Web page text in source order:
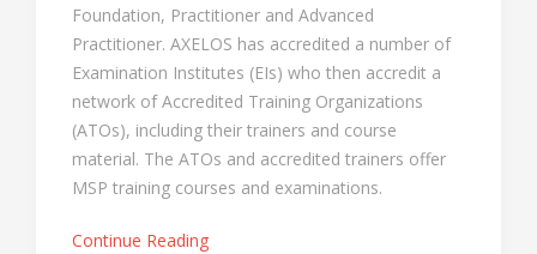
Foundation, Practitioner and Advanced
Practitioner. AXELOS has accredited a number of
Examination Institutes (EIs) who then accredit a
network of Accredited Training Organizations
(ATOs), including their trainers and course
material. The ATOs and accredited trainers offer
MSP training courses and examinations.
Continue Reading